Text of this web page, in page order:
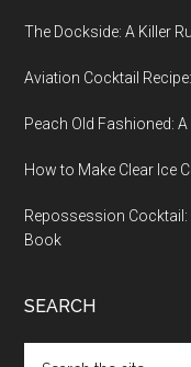
The Dockside: A Killer
Aviation Cocktail
Peach Old Fashioned:
How to Make Clear Ice
Repossession
Book
SEARCH